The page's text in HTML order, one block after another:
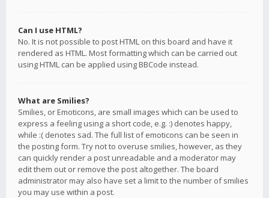
Can I use HTML?
No. It is not possible to post HTML on this board and have it
rendered as HTML. Most formatting which can be carried out
using HTML can be applied using BBCode instead.
What are Smilies?
Smilies, or Emoticons, are small images which can be used to
express a feeling using a short code, e.g. :) denotes happy,
while :( denotes sad. The full list of emoticons can be seen in
the posting form. Try not to overuse smilies, however, as they
can quickly render a post unreadable and a moderator may
edit them out or remove the post altogether. The board
administrator may also have set a limit to the number of smilies
you may use within a post.